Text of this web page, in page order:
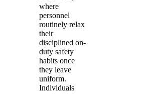
where
personnel
routinely relax
their
disciplined on-
duty safety
habits once
they leave
uniform.
Individuals